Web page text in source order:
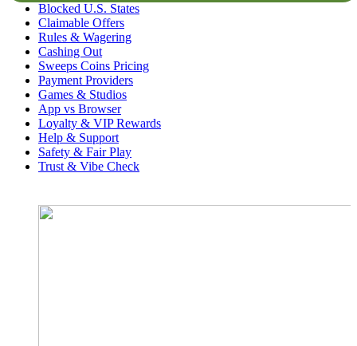
Blocked U.S. States
Claimable Offers
Rules & Wagering
Cashing Out
Sweeps Coins Pricing
Payment Providers
Games & Studios
App vs Browser
Loyalty & VIP Rewards
Help & Support
Safety & Fair Play
Trust & Vibe Check